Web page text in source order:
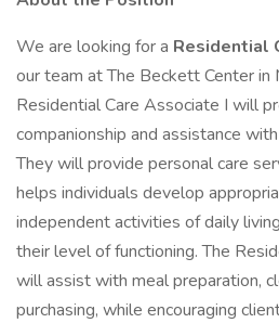
We are looking for a Residential
our team at The Beckett Center in
Residential Care Associate I will
companionship and assistance
They will provide personal care
helps individuals develop
independent activities of daily
their level of functioning. The
will assist with meal preparation,
purchasing, while encouraging